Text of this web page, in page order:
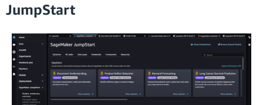
JumpStart